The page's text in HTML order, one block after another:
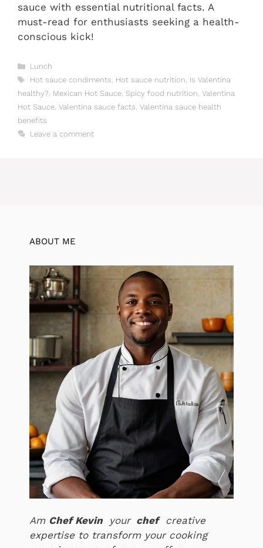
sauce with essential nutritional facts. A
must-read for enthusiasts seeking a health-
conscious kick!
Categories
Lunch
Tags
Hot sauce condiments Hot sauce nutrition Is Valentina
healthy? Mexican Hot Sauce Spicy food nutrition Valentina
Hot Sauce Valentina sauce facts Valentina sauce health
benefits
Leave a comment
ABOUT ME
Am Chef Kevin yourchefcreative
expertise to transform your cooking